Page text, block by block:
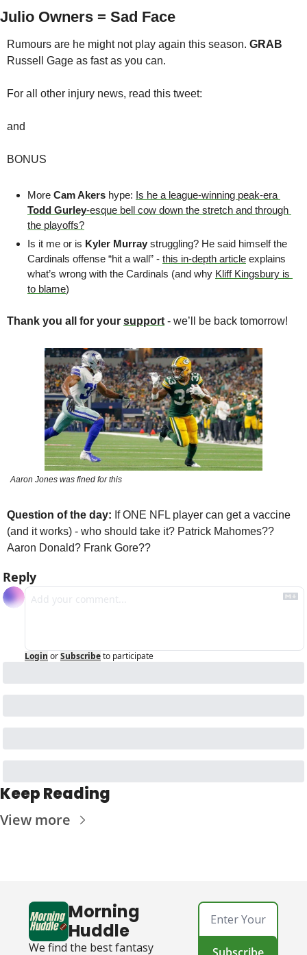
Julio Owners = Sad Face
Rumours are he might not play again this season.
Russell Gage as fast as you can.
For all other injury news, read this tweet:
and
BONUS
More Cam Akers hype:
Todd Gurley-esque bell cow down the stretch and through
the playoffs?
Is it me or is Kyler Murray struggling? He said himself the
Cardinals offense “hit a wall” - this in-depth article explains
what’s wrong with the Cardinals (and why Kliff Kingsbury is
to blame)
Thank you all for your support - we’ll be back tomorrow!
Aaron Jones was fined for this
Question of the day: If ONE NFL player can get a vaccine
(and it works) - who should take it? Patrick Mahomes??
Aaron Donald? Frank Gore??
Reply
Login orSubscribeto participate
Keep Reading
View more
Morning
Huddle
We find the best fantasy